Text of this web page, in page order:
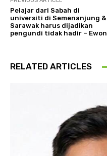
Pelajar dari Sabah di
universiti di Semenanjung &
Sarawak harus dijadikan
pengundi tidak hadir – Ewon
RELATED ARTICLES